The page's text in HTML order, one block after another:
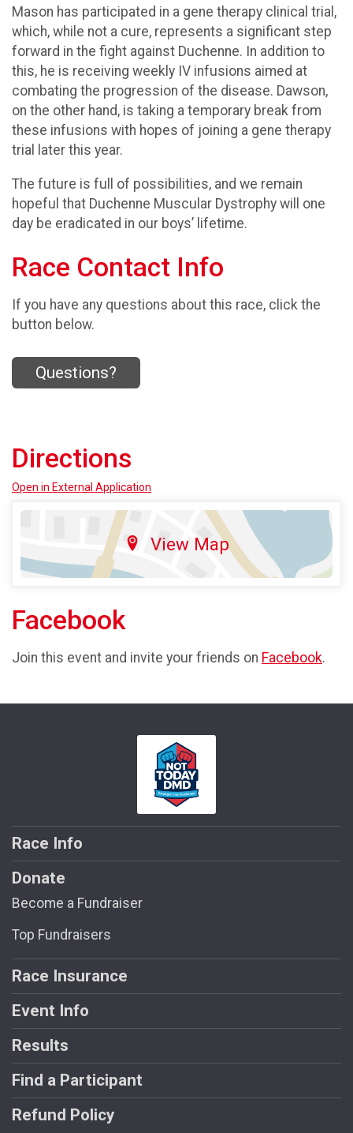
Mason has participated in a gene therapy clinical trial,
which, while not a cure, represents a significant step
forward in the fight against Duchenne. In addition to
this, he is receiving weekly IV infusions aimed at
combating the progression of the disease. Dawson,
on the other hand, is taking a temporary break from
these infusions with hopes of joining a gene therapy
trial later this year.
The future is full of possibilities, and we remain
hopeful that Duchenne Muscular Dystrophy will one
day be eradicated in our boys’ lifetime.
Race Contact Info
If you have any questions about this race, click the
button below.
Questions?
Directions
Open in External Application
View Map
Facebook
Join this event and invite your friends on Facebook.
Race Info
Donate
Become a Fundraiser
Top Fundraisers
Race Insurance
Event Info
Results
Find a Participant
Refund Policy